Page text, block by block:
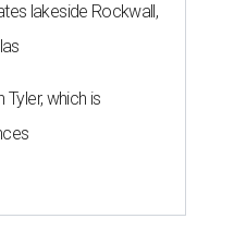
lakeside Rockwall,
which is